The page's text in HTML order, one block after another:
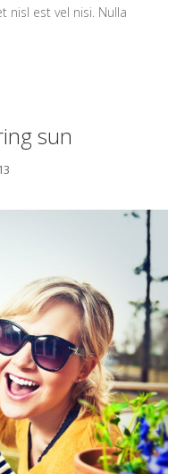
nisl est vel nisi. Nulla
sun